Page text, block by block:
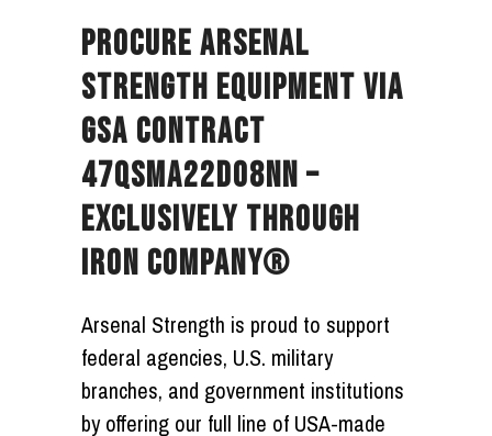
PROCURE ARSENAL
STRENGTH EQUIPMENT VIA
GSA CONTRACT
47QSMA22D08NN –
EXCLUSIVELY THROUGH
IRON COMPANY®
Arsenal Strength is proud to support
federal agencies, U.S. military
branches, and government institutions
by offering our full line of USA-made